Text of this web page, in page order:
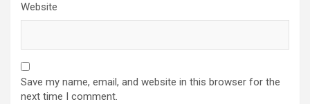
Website
Save my name, email, and website in this browser for the
next time I comment.